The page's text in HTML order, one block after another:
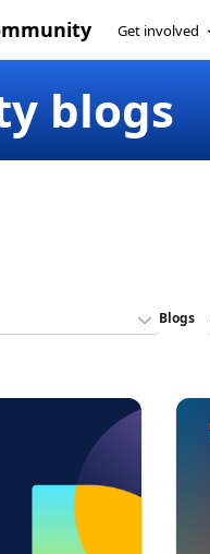
Get involved
blogs
Blogs